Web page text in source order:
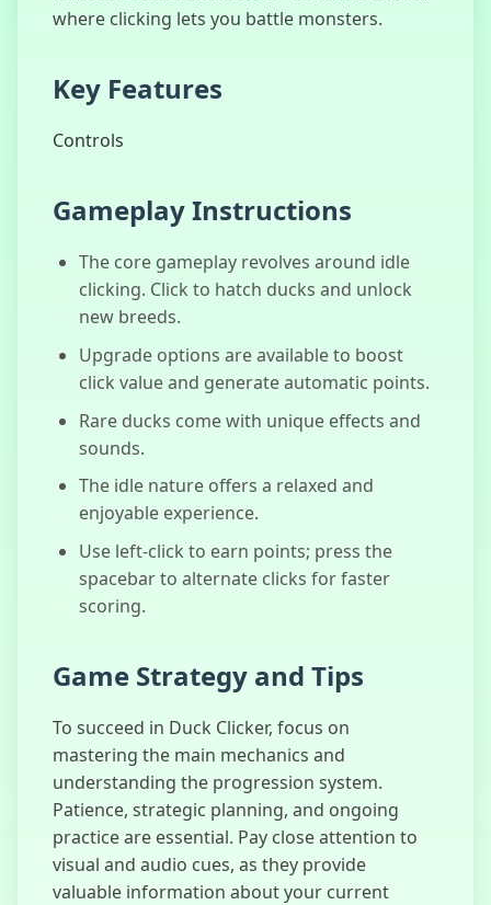
Program
Paw Clicker
where clicking lets you battle monsters.
Key Features
Controls
Gameplay Instructions
The core gameplay revolves around idle
clicking. Click to hatch ducks and unlock
new breeds.
Upgrade options are available to boost
click value and generate automatic points.
Rare ducks come with unique effects and
sounds.
The idle nature offers a relaxed and
enjoyable experience.
Use left-click to earn points; press the
spacebar to alternate clicks for faster
scoring.
Game Strategy and Tips
To succeed in Duck Clicker, focus on
mastering the main mechanics and
understanding the progression system.
Patience, strategic planning, and ongoing
practice are essential. Pay close attention to
visual and audio cues, as they provide
valuable information about your current